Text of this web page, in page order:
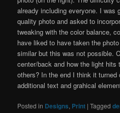
already including everyone. I was
quality photo and asked to
tweaking with the color balance,
have liked to have taken the
similar but this was not possible.
center/back and how the light
others? In the end I think it
additional text and grahical
Posted in Designs, Print |Tagged